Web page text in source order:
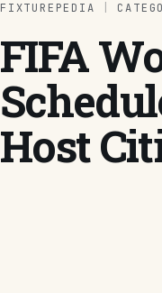
FIXTUREPEDIA
FIFA
Host